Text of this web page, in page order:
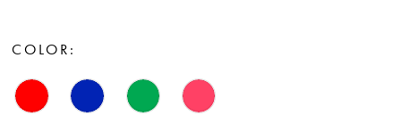
COLOR: